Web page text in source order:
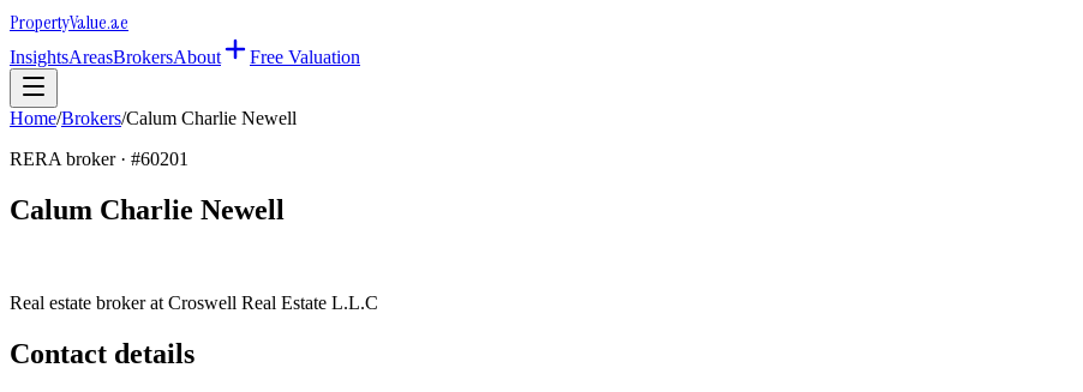
PropertyValue.ae
InsightsAreasBrokersAbout Free Valuation
Home/Brokers/Calum Charlie Newell
RERA broker · #60201
Calum Charlie Newell
Real estate broker at Croswell Real Estate L.L.C
Contact details